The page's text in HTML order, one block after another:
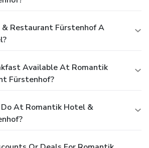
Restaurant Fürstenhof A
Available At Romantik
Fürstenhof?
At Romantik Hotel &